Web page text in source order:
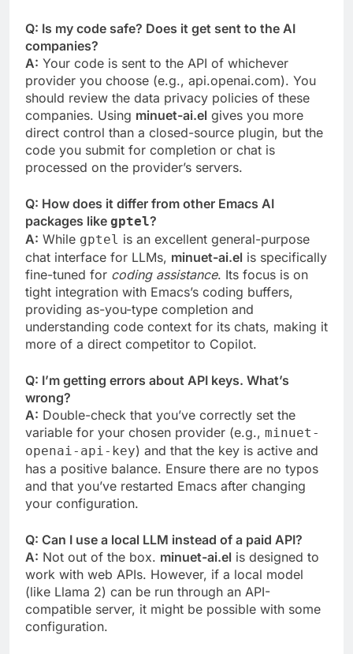
Q: Is my code safe? Does it get sent to the AI
companies?
A: Your code is sent to the API of whichever
provider you choose (e.g., api.openai.com). You
should review the data privacy policies of these
companies. Using minuet-ai.el gives you more
direct control than a closed-source plugin, but the
code you submit for completion or chat is
processed on the provider’s servers.
Q: How does it differ from other Emacs AI
packages like gptel?
A: While gptel is an excellent general-purpose
chat interface for LLMs, minuet-ai.el is specifically
fine-tuned for coding assistance. Its focus is on
tight integration with Emacs’s coding buffers,
providing as-you-type completion and
understanding code context for its chats, making it
more of a direct competitor to Copilot.
Q: I’m getting errors about API keys. What’s
wrong?
A: Double-check that you’ve correctly set the
variable for your chosen provider (e.g., minuet-
openai-api-key) and that the key is active and
has a positive balance. Ensure there are no typos
and that you’ve restarted Emacs after changing
your configuration.
Q: Can I use a local LLM instead of a paid API?
A: Not out of the box. minuet-ai.el is designed to
work with web APIs. However, if a local model
(like Llama 2) can be run through an API-
compatible server, it might be possible with some
configuration.